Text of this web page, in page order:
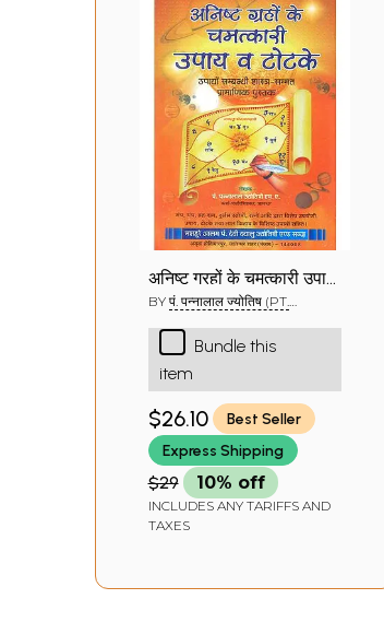
अनिष्ट ग्रहों के चमत्कारी उपाय
व टोटके: Magical
Remedies for
Inauspicious Planets
BY पं. पन्नालाल ज्योतिष (PT.
Bundle this
item
$26.10
Best Seller
Express Shipping
$29 10% off
INCLUDES ANY TARIFFS AND
TAXES